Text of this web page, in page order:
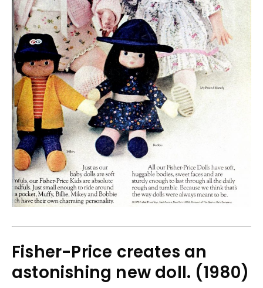
Fisher-Price creates an
astonishing new doll. (1980)